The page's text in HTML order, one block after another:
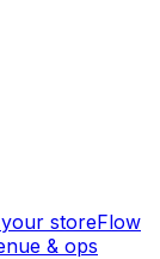
storeFlow
& ops